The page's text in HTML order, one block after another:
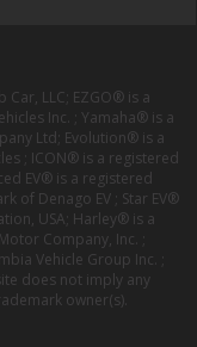
LLC; EZGO® is a
Inc. ; Yamaha® is a
Ltd; Evolution® is a
; ICON® is a registered
EV® is a registered
of Denago EV ; Star EV®
USA; Harley® is a
Company, Inc. ;
Vehicle Group Inc. ;
does not imply any
owner(s).